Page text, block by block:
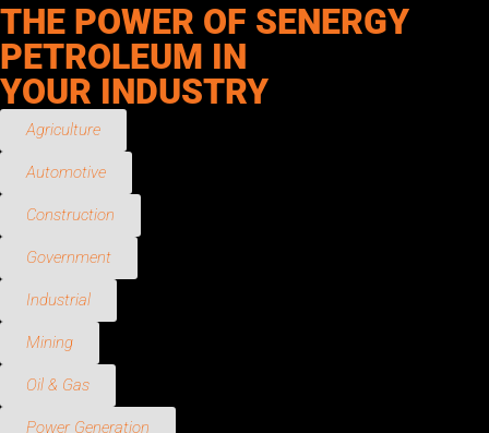
THE POWER OF SENERGY
PETROLEUM IN
YOUR INDUSTRY
Agriculture
Automotive
Construction
Government
Industrial
Mining
Oil & Gas
Power Generation